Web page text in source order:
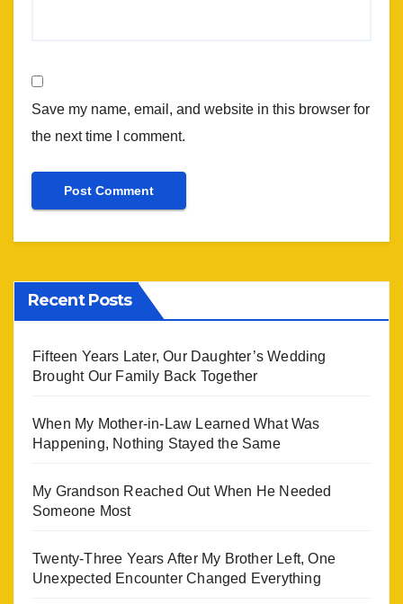
Save my name, email, and website in this browser for
the next time I comment.
Recent Posts
Fifteen Years Later, Our Daughter’s Wedding
Brought Our Family Back Together
When My Mother-in-Law Learned What Was
Happening, Nothing Stayed the Same
My Grandson Reached Out When He Needed
Someone Most
Twenty-Three Years After My Brother Left, One
Unexpected Encounter Changed Everything